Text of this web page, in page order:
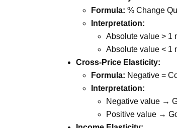
Formula: % Change
Interpretation:
Absolute value > 1
Absolute value < 1
Cross-Price Elasticity:
Formula: Negative =
Interpretation:
Negative value →
Positive value →